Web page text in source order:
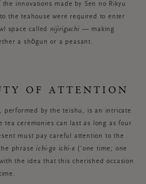
innovations made by Sen no Rikyu
the teahouse were required to enter
space called nijiriguchi — making
a shōgun or a peasant.
OF ATTENTION
performed by the teishu, is an intricate
tea ceremonies can last as long as four
must pay careful attention to the
phraseichi-go ichi-e (‘one time; one
the idea that this cherished occasion